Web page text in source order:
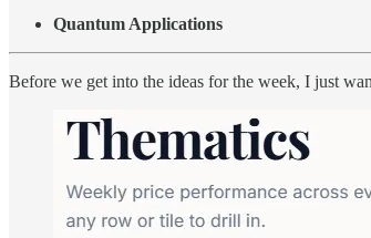
Quantum Applications
Before we get into the ideas for the week, I just